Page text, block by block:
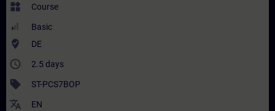
widgets Course
Basic
where_to_vote DE
access_time 2.5 days
sell ST-PCS7BOP
translate EN